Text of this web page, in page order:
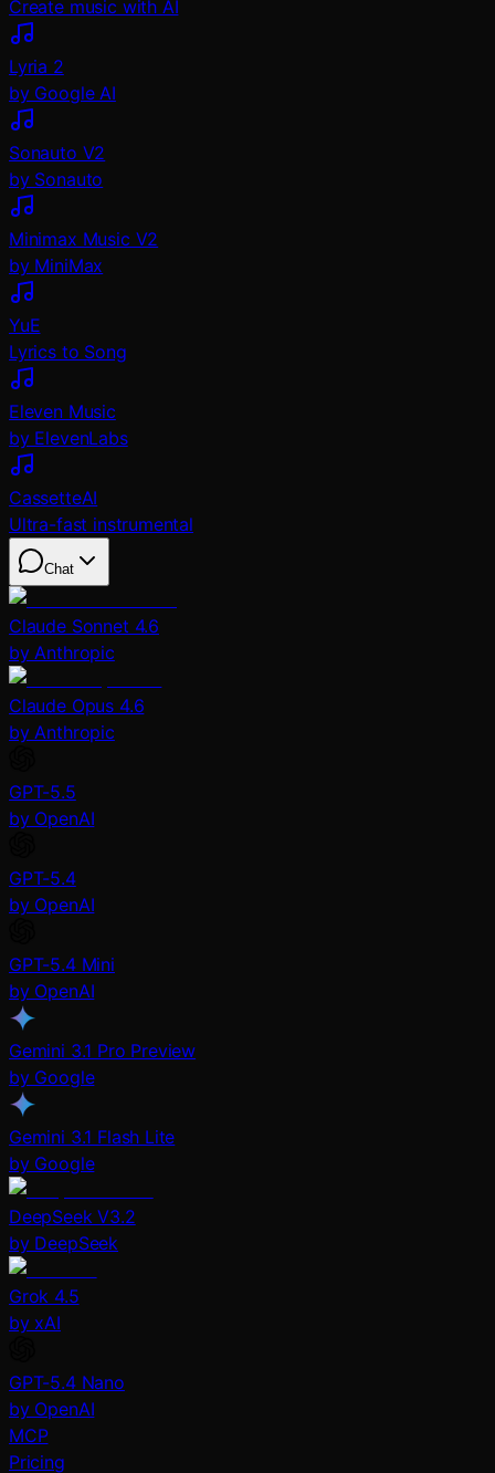
Create music with AI
Lyria 2
by Google AI
Sonauto V2
by Sonauto
Minimax Music V2
by MiniMax
YuE
Lyrics to Song
Eleven Music
by ElevenLabs
CassetteAI
Ultra-fast instrumental
Chat
Claude Sonnet 4.6
by Anthropic
Claude Opus 4.6
by Anthropic
GPT-5.5
by OpenAI
GPT-5.4
by OpenAI
GPT-5.4 Mini
by OpenAI
Gemini 3.1 Pro Preview
by Google
Gemini 3.1 Flash Lite
by Google
DeepSeek V3.2
by DeepSeek
Grok 4.5
by xAI
GPT-5.4 Nano
by OpenAI
MCP
Pricing